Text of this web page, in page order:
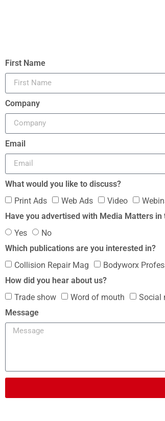
First Name
Company
Email
What would you like to discuss?
Print Ads
Web Ads Video
Have you advertised with Media Matters in
Yes
No
Which publications are you interested in?
Collision Repair Mag
Bodyworx
How did you hear about us?
Trade show
Word of mouth Social
Message